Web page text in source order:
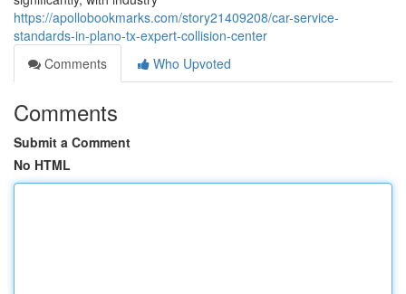
https://apollobookmarks.com/story21409208/car-service-
standards-in-plano-tx-expert-collision-center
Comments
Who Upvoted
Comments
Submit a Comment
No HTML